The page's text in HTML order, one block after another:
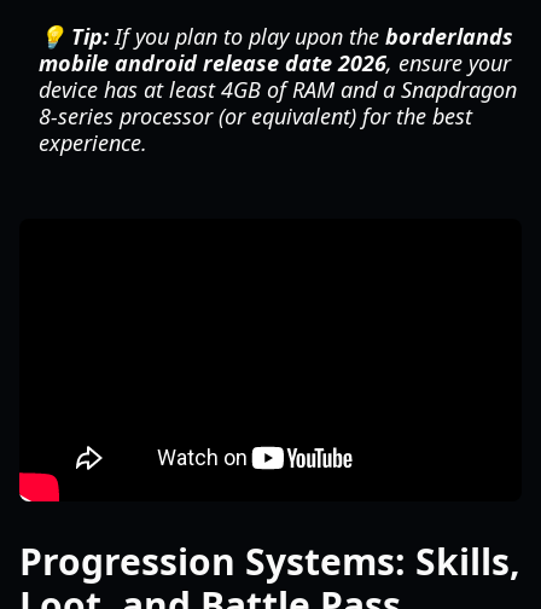
💡 Tip:If you plan to play upon the borderlands
mobile android release date 2026, ensure your
device has at least 4GB of RAM and a Snapdragon
8-series processor (or equivalent) for the best
experience.
Progression Systems: Skills,